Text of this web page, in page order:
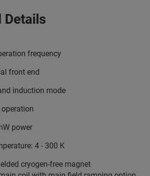
Details
frequency
front end
induction mode
operation
power
4 - 300 K
cryogen-free magnet